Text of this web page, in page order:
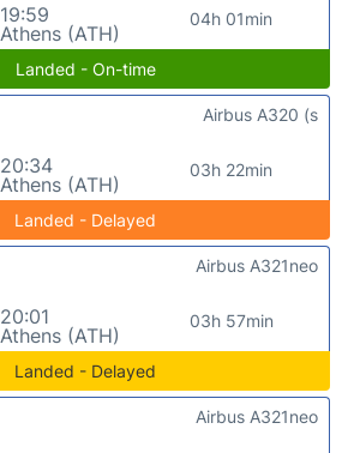
19:59
Athens (ATH)
04h 01min
Landed - On-time
20:34
Athens (ATH)
03h 22min
Airbus A320 (s
Landed - Delayed
20:01
Athens (ATH)
03h 57min
Airbus A321neo
Landed - Delayed
Airbus A321neo